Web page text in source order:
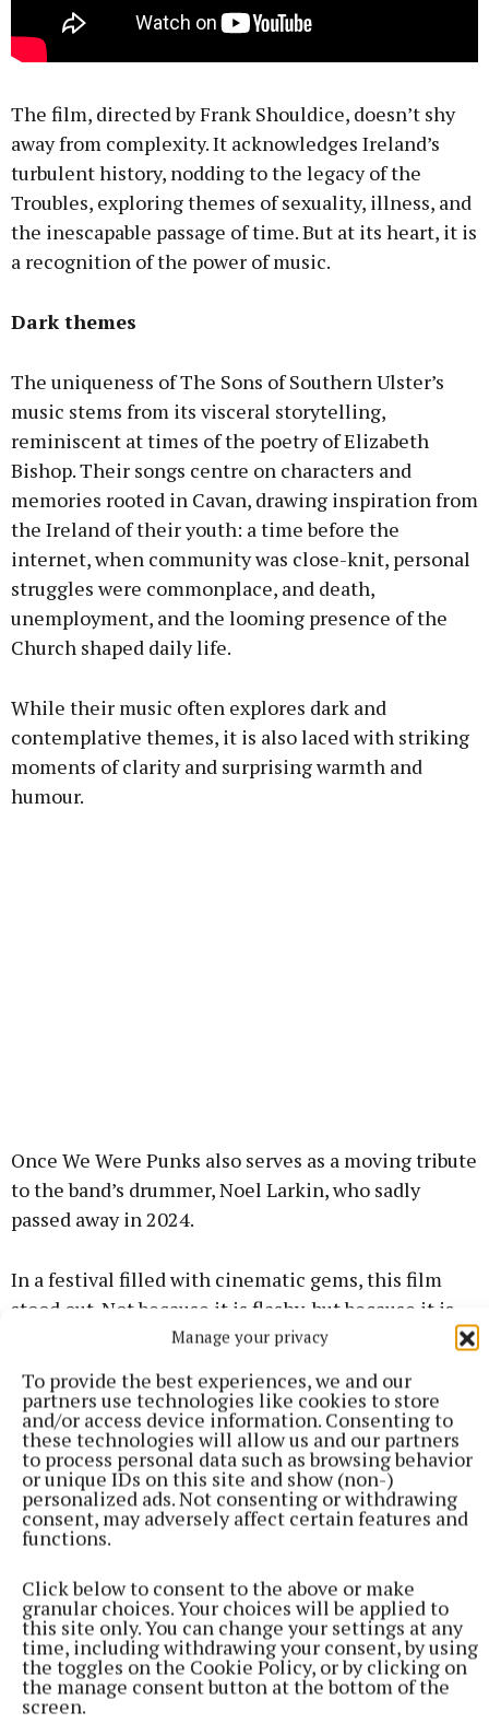
Manage your privacy
To provide the best experiences, we and our
partners use technologies like cookies to store
and/or access device information. Consenting to
these technologies will allow us and our partners
to process personal data such as browsing behavior
or unique IDs on this site and show (non-)
personalized ads. Not consenting or withdrawing
consent, may adversely affect certain features and
functions.
Click below to consent to the above or make
granular choices. Your choices will be applied to
this site only. You can change your settings at any
time, including withdrawing your consent, by using
the toggles on the Cookie Policy, or by clicking on
the manage consent button at the bottom of the
screen.
The film, directed by Frank Shouldice, doesn’t shy
away from complexity. It acknowledges Ireland’s
turbulent history, nodding to the legacy of the
Troubles, exploring themes of sexuality, illness, and
the inescapable passage of time. But at its heart, it is
a recognition of the power of music.
Dark themes
The uniqueness of The Sons of Southern Ulster’s
music stems from its visceral storytelling,
reminiscent at times of the poetry of Elizabeth
Bishop. Their songs centre on characters and
memories rooted in Cavan, drawing inspiration from
the Ireland of their youth: a time before the
internet, when community was close-knit, personal
struggles were commonplace, and death,
unemployment, and the looming presence of the
Church shaped daily life.
While their music often explores dark and
contemplative themes, it is also laced with striking
moments of clarity and surprising warmth and
humour.
Once We Were Punks also serves as a moving tribute
to the band’s drummer, Noel Larkin, who sadly
passed away in 2024.
In a festival filled with cinematic gems, this film
stood out. Not because it is flashy, but because it is
honest. Raw, reflective, and roaring with heart, Once
We Were Punks is testament to friendship, home,
and punk’s enduring spirit.
The film serves as a beautiful reminder that
sometimes, if you hold on long enough, the dreams
of your youth will find their way back home.
Following two sold-out screenings at the Galway
Film Fleadh, the film is expected to do the rounds at
upcoming film festivals this year. Keep an eye out,
for this one is not to be missed!